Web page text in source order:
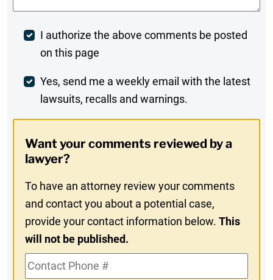
Post
Comment
I authorize the above comments be posted
on this page
Weekly
Digest
In
Yes, send me a weekly email with the latest
lawsuits, recalls and warnings.
Want your comments reviewed by a
lawyer?
To have an attorney review your comments
and contact you about a potential case,
provide your contact information below.This
will not be published.
Contact